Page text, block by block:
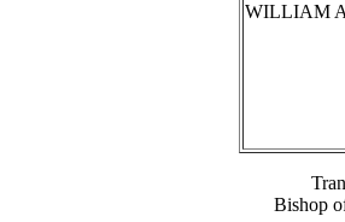
WILLIAM
Bishop